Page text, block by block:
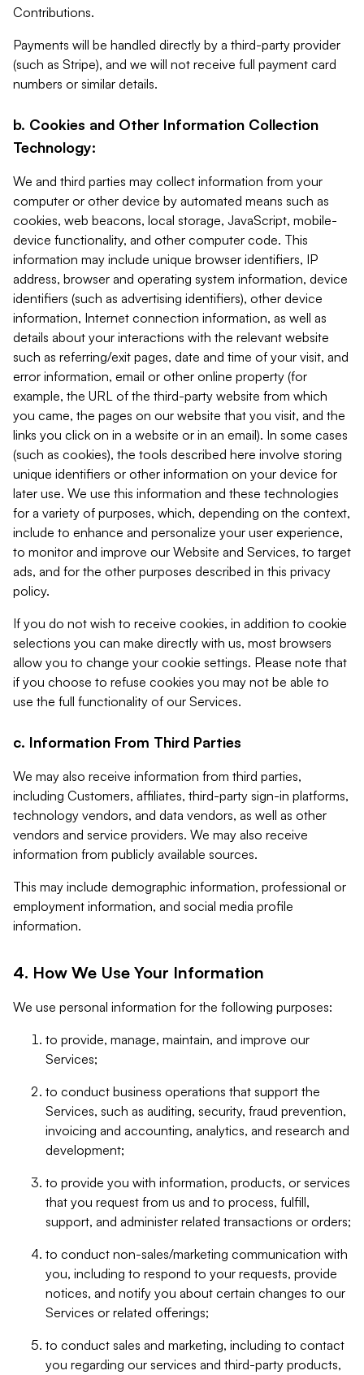
Contributions.
Payments will be handled directly by a third-party provider
(such as Stripe), and we will not receive full payment card
numbers or similar details.
b. Cookies and Other Information Collection
Technology:
We and third parties may collect information from your
computer or other device by automated means such as
cookies, web beacons, local storage, JavaScript, mobile-
device functionality, and other computer code. This
information may include unique browser identifiers, IP
address, browser and operating system information, device
identifiers (such as advertising identifiers), other device
information, Internet connection information, as well as
details about your interactions with the relevant website
such as referring/exit pages, date and time of your visit, and
error information, email or other online property (for
example, the URL of the third-party website from which
you came, the pages on our website that you visit, and the
links you click on in a website or in an email). In some cases
(such as cookies), the tools described here involve storing
unique identifiers or other information on your device for
later use. We use this information and these technologies
for a variety of purposes, which, depending on the context,
include to enhance and personalize your user experience,
to monitor and improve our Website and Services, to target
ads, and for the other purposes described in this privacy
policy.
If you do not wish to receive cookies, in addition to cookie
selections you can make directly with us, most browsers
allow you to change your cookie settings. Please note that
if you choose to refuse cookies you may not be able to
use the full functionality of our Services.
c. Information From Third Parties
We may also receive information from third parties,
including Customers, affiliates, third-party sign-in platforms,
technology vendors, and data vendors, as well as other
vendors and service providers. We may also receive
information from publicly available sources.
This may include demographic information, professional or
employment information, and social media profile
information.
4. How We Use Your Information
We use personal information for the following purposes:
to provide, manage, maintain, and improve our
Services;
to conduct business operations that support the
Services, such as auditing, security, fraud prevention,
invoicing and accounting, analytics, and research and
development;
to provide you with information, products, or services
that you request from us and to process, fulfill,
support, and administer related transactions or orders;
to conduct non-sales/marketing communication with
you, including to respond to your requests, provide
notices, and notify you about certain changes to our
Services or related offerings;
to conduct sales and marketing, including to contact
you regarding our services and third-party products,